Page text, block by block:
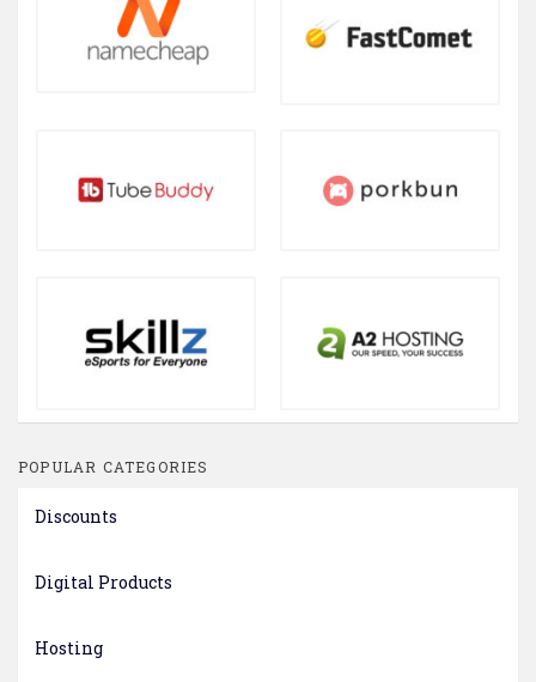
POPULAR CATEGORIES
Discounts
Digital Products
Hosting